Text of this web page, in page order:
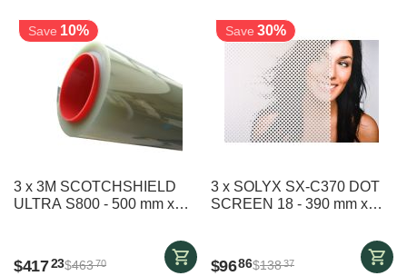
Save 10%
3 x 3M SCOTCHSHIELD
ULTRA S800 - 500 mm x
$41723$46370
Save 30%
3 x SOLYX SX-C370 DOT
SCREEN 18 - 390 mm x
$9686$13837